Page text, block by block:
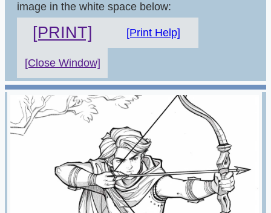
image in the white space below:
[PRINT] [Print Help]
[Close Window]